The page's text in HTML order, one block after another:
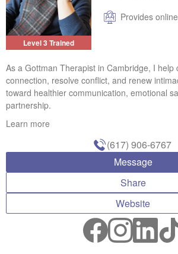
Level 3 Trained
Provides
As a Gottman Therapist in Cambridge, I help
connection, resolve conflict, and renew
toward healthier communication, emotional
partnership.
Learn more
(617) 906-6767
Message
Share
Website